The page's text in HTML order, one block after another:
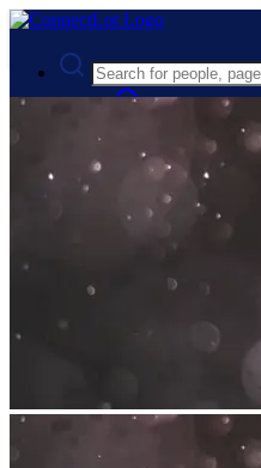
Advanced Search
Guest
Register